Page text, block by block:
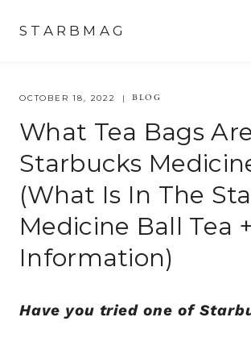
content
STARBMAG
OCTOBER 18, 2022 BLOG
What Tea Bags
Starbucks
(What Is In The
Medicine Ball Tea
Information)
Have you tried one of